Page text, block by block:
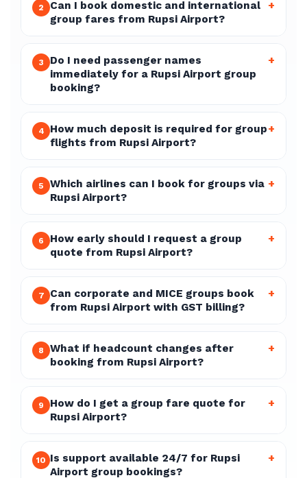
2
Can I book domestic and international
group fares from Rupsi Airport?
+
3
Do I need passenger names
immediately for a Rupsi Airport group
booking?
+
4
How much deposit is required for group
flights from Rupsi Airport?
+
5
Which airlines can I book for groups via
Rupsi Airport?
+
6
How early should I request a group
quote from Rupsi Airport?
+
7
Can corporate and MICE groups book
from Rupsi Airport with GST billing?
+
8
What if headcount changes after
booking from Rupsi Airport?
+
9
How do I get a group fare quote for
Rupsi Airport?
+
10 Is support available 24/7 for Rupsi
Airport group bookings?
+